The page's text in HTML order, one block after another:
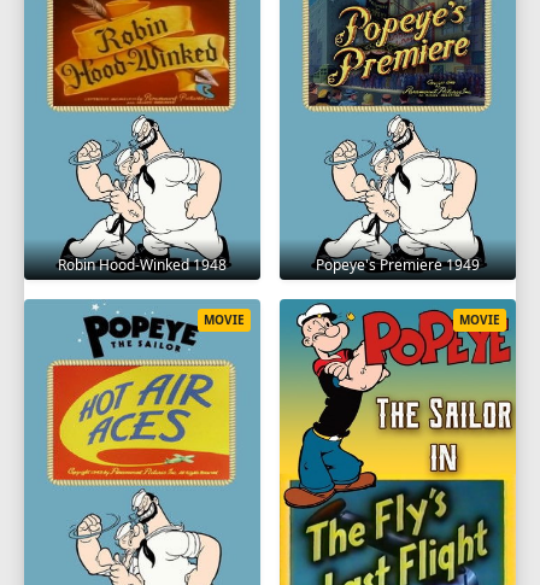
Robin Hood-Winked 1948 Popeye's Premiere 1949
MOVIE MOVIE